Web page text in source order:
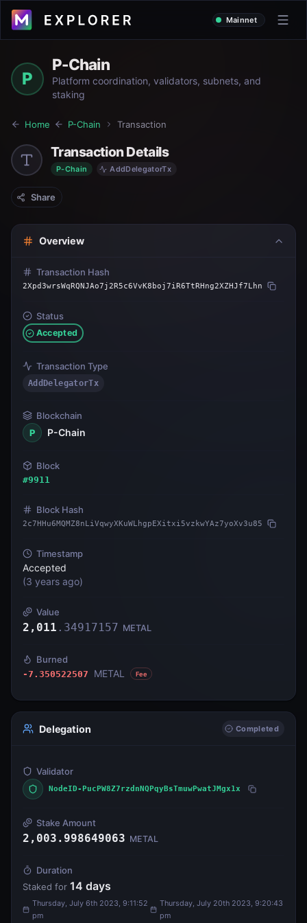
Mainnet
P
P-Chain
Platform coordination, validators, subnets, and
staking
Home P-Chain Transaction
Transaction Details
P-Chain AddDelegatorTx
Share
Overview
Transaction Hash
2Xpd3wrsWqRQNJAo7j2R5c6VvK8boj7iR6TtRHng2XZHJf7Lhn
Status
Accepted
Transaction Type
AddDelegatorTx
Blockchain
P
P-Chain
Block
#9911
Block Hash
2c7HHu6MQMZ8nLiVqwyXKuWLhgpEXitxi5vzkwYAz7yoXv3u85
Timestamp
Accepted
(3 years ago)
Value
2,011 . 34917157 METAL
Burned
-7.350522507 METAL Fee
Delegation Completed
Validator
NodeID-PucPW8Z7rzdnNQPqyBsTmuwPwatJMgx1x
Stake Amount
2,003.998649063 METAL
Duration
Staked for 14 days
Thursday, July 6th 2023, 9:11:52
pm
Thursday, July 20th 2023, 9:20:43
pm